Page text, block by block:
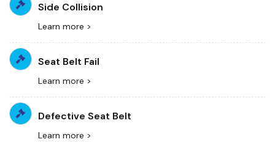
Side Collision
Learn more >
Seat Belt Fail
Learn more >
Defective Seat Belt
Learn more >